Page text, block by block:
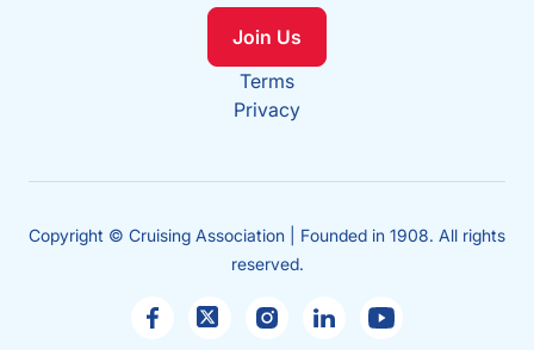
Join Us
Terms
Privacy
Copyright © Cruising Association | Founded in 1908. All rights
reserved.